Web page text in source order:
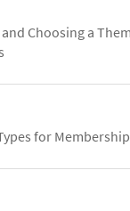
Choosing a
for